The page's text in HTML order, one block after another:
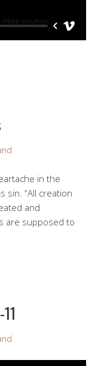
in the
sin. “All creation
and
are supposed to